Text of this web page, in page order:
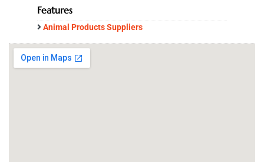
Features
Animal Products Suppliers